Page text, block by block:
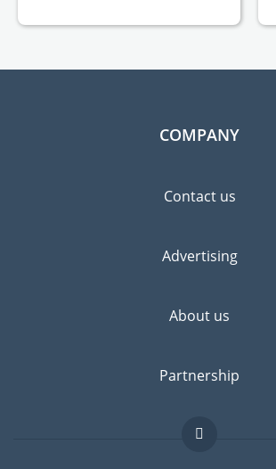
COMPANY
Contact us
Advertising
About us
Partnership